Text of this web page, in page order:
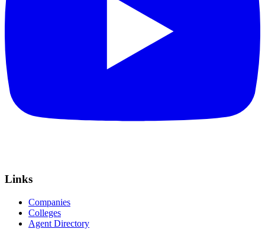
Links
Companies
Colleges
Agent Directory